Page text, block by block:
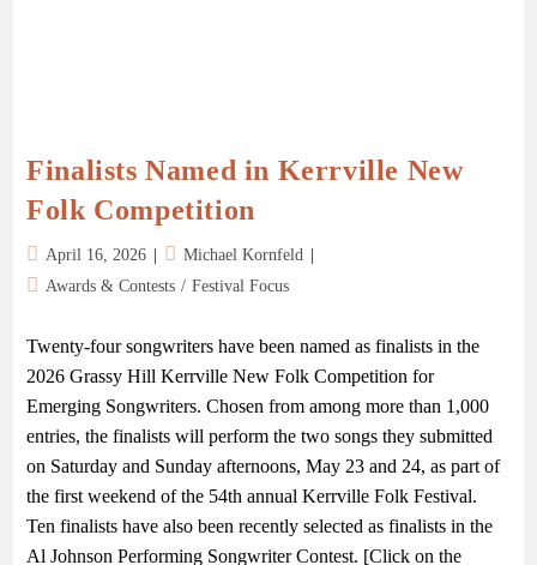
Finalists Named in Kerrville New
Folk Competition
April 16, 2026
Michael Kornfeld
Awards & Contests / Festival Focus
Twenty-four songwriters have been named as finalists in the
2026 Grassy Hill Kerrville New Folk Competition for
Emerging Songwriters. Chosen from among more than 1,000
entries, the finalists will perform the two songs they submitted
on Saturday and Sunday afternoons, May 23 and 24, as part of
the first weekend of the 54th annual Kerrville Folk Festival.
Ten finalists have also been recently selected as finalists in the
Al Johnson Performing Songwriter Contest. [Click on the